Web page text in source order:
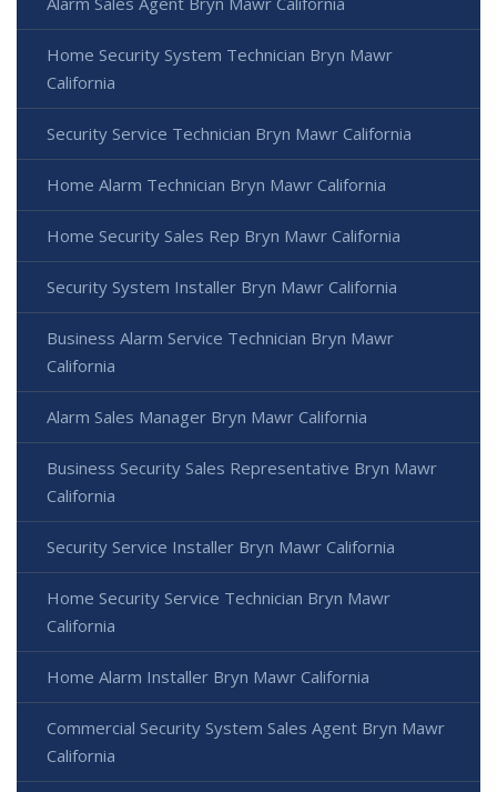
Home Security System Technician Bryn Mawr
California
Security Service Technician Bryn Mawr California
Home Alarm Technician Bryn Mawr California
Home Security Sales Rep Bryn Mawr California
Security System Installer Bryn Mawr California
Business Alarm Service Technician Bryn Mawr
California
Alarm Sales Manager Bryn Mawr California
Business Security Sales Representative Bryn Mawr
California
Security Service Installer Bryn Mawr California
Home Security Service Technician Bryn Mawr
California
Home Alarm Installer Bryn Mawr California
Commercial Security System Sales Agent Bryn Mawr
California